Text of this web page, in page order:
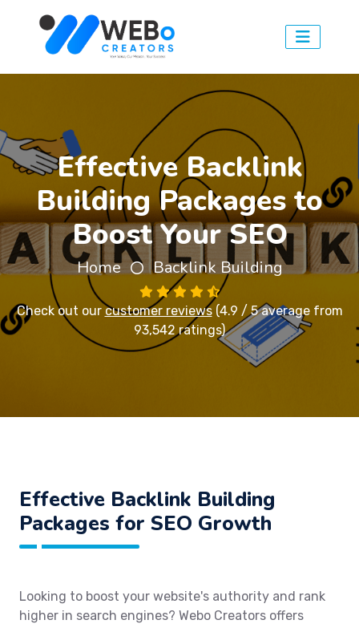
Effective Backlink
Building Packages to
Boost Your SEO
Home Backlink Building
Check out our customer reviews(4.9 / 5 average from
93,542 ratings)
Effective Backlink Building
Packages for SEO Growth
Looking to boost your website's authority and rank
higher in search engines? Webo Creators offers